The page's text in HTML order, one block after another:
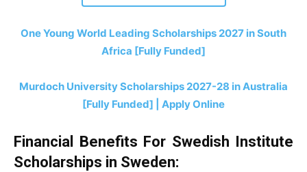
One Young World Leading Scholarships 2027 in South
Africa [Fully Funded]
Murdoch University Scholarships 2027-28 in Australia
[Fully Funded] | Apply Online
Financial Benefits For Swedish Institute
Scholarships in Sweden: